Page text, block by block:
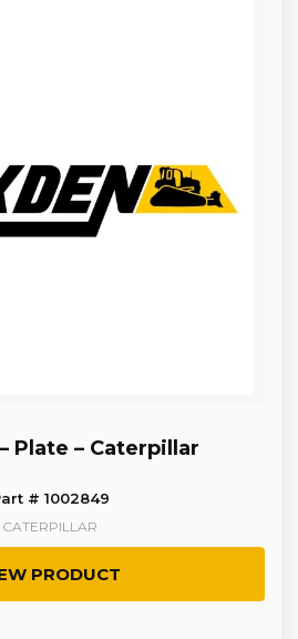
Plate – Caterpillar
# 1002849
CATERPILLAR
PRODUCT